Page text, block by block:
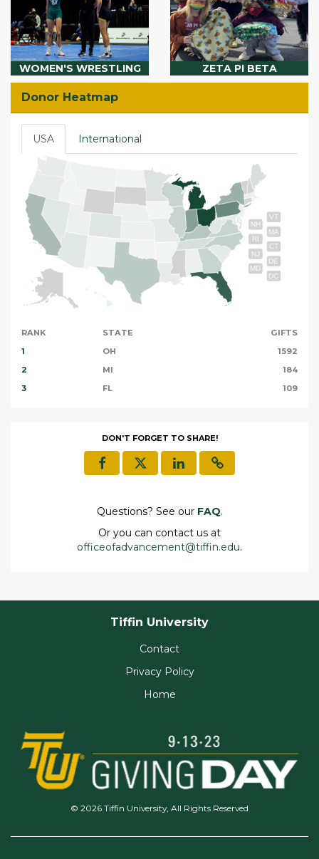
WOMEN'S WRESTLING ZETA PI BETA
Donor Heatmap
USA International
VT
NH
MA
RI
CT
NJ
DE
MD
DC
RANK STATE
GIFTS
1
OH
1592
2
MI
184
3
FL 109
DON'T FORGET TO SHARE!
Questions? See our FAQ.
Or you can contact us at
officeofadvancement@tiffin.edu.
Tiffin University
Contact
Privacy Policy
Home
© 2026 Tiffin University, All Rights Reserved